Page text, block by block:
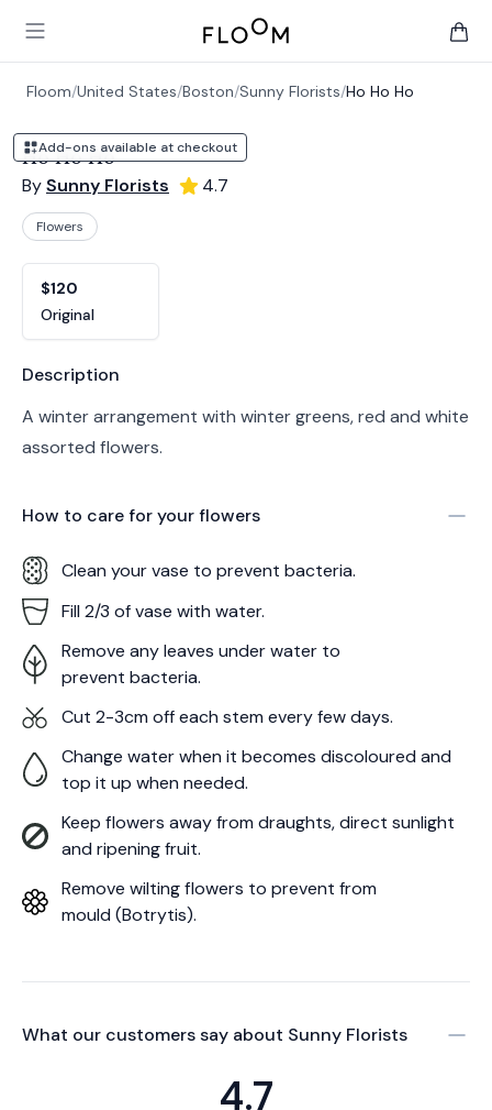
Open main menu
Floom
Floom/United States/Boston/Sunny Florists/Ho Ho Ho
Add-ons available at checkout
Ho Ho Ho
BySunny Florists 4.7
Flowers
$120
Original
Product information
Description
A winter arrangement with winter greens, red and white
assorted flowers.
How to care for yourflowers
Clean your vase to prevent bacteria.
Fill 2/3 of vase with water.
Remove any leaves under water to
prevent bacteria.
Cut 2-3cm off each stem every few days.
Change water when it becomes discoloured and
top it up when needed.
Keep flowers away from draughts, direct sunlight
and ripening fruit.
Remove wilting flowers to prevent from
mould (Botrytis).
What our customers say about Sunny Florists
4.7